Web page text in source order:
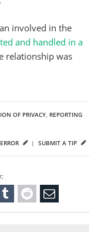
involved in the
and handled in a
relationship was
OF PRIVACY, REPORTING
SUBMIT A TIP
|